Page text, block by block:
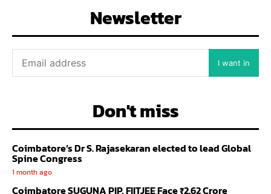
Newsletter
I want in
Don't miss
Coimbatore’s Dr S. Rajasekaran elected to lead Global
Spine Congress
1 month ago
Coimbatore SUGUNA PIP, FIITJEE Face ₹2.62 Crore